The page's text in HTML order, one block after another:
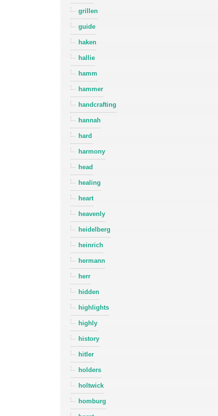
grillen
guide
haken
hallie
hamm
hammer
handcrafting
hannah
hard
harmony
head
healing
heart
heavenly
heidelberg
heinrich
hermann
herr
hidden
highlights
highly
history
hitler
holders
holtwick
homburg